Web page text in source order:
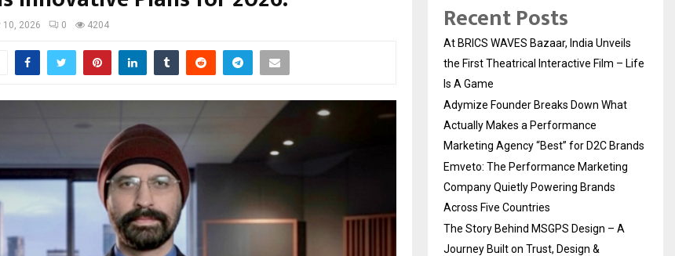
10, 2026 0 4204 Recent Posts
At BRICS WAVES Bazaar, India Unveils
the First Theatrical Interactive Film – Life
Is A Game
Adymize Founder Breaks Down What
Actually Makes a Performance
Marketing Agency “Best” for D2C Brands
Emveto: The Performance Marketing
Company Quietly Powering Brands
Across Five Countries
The Story Behind MSGPS Design – A
Journey Built on Trust, Design &